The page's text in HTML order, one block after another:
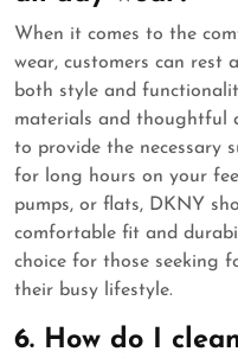
When it comes to the
wear, customers can rest
both style and
materials and thoughtful
to provide the necessary
for long hours on your
pumps, or flats, DKNY
comfortable fit and
choice for those seeking
their busy lifestyle.
6. How do I